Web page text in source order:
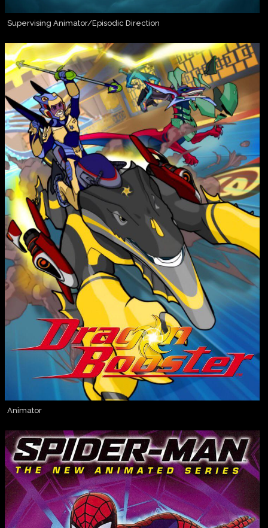
Supervising Animator/Episodic Direction
Animator